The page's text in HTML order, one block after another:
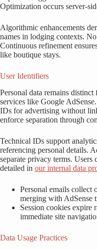
Optimization occurs server-
Algorithmic enhancements
names in lodging contexts.
Continuous refinement
like boutique stays.
User Identifiers
Personal data remains
services like Google
IDs for advertising without
enforce separation through
Technical IDs support
referencing personal details.
separate privacy terms. Users
detailed in our internal data
Personal emails collect
merging with AdSense
Session cookies expire
immediate site
Data Usage Practices